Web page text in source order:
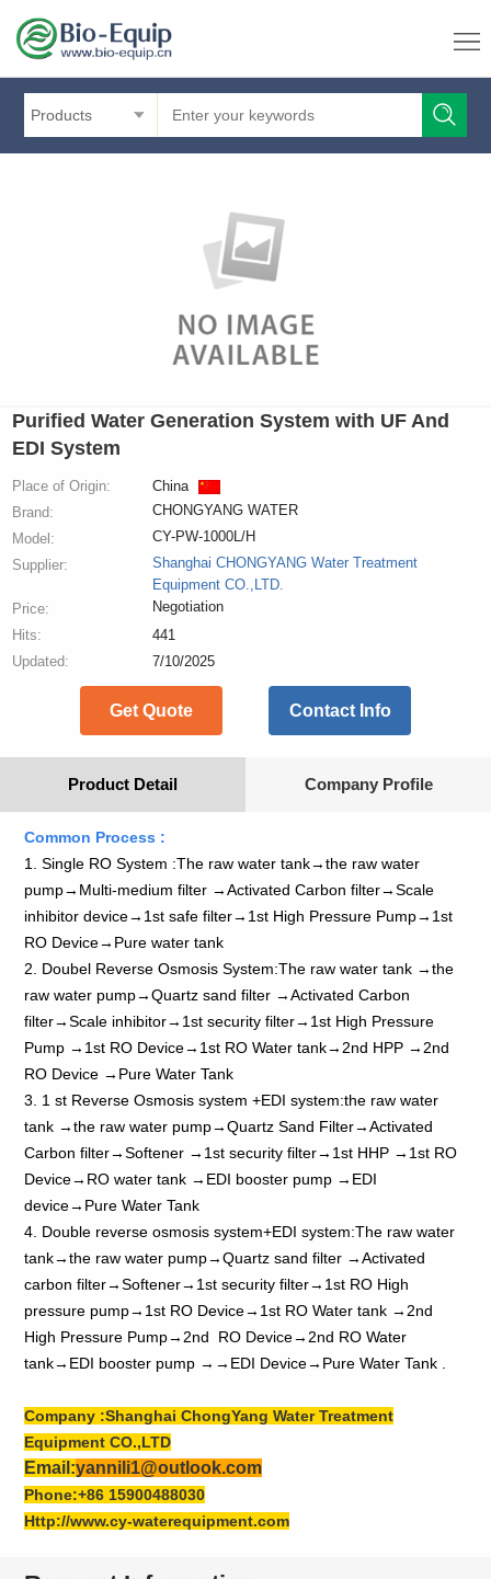
Products
Purified Water Generation System with UF And
EDI System
Place of Origin:
China
Brand:
CHONGYANG WATER
Model:
CY-PW-1000L/H
Supplier:
Shanghai CHONGYANG Water Treatment
Equipment CO.,LTD.
Price:
Negotiation
Hits:
441
Updated:
7/10/2025
Get Quote Contact Info
Product Detail Company Profile
Common Process :
1. Single RO System :The raw water tank→the raw water
pump→Multi-medium filter →Activated Carbon filter→Scale
inhibitor device→1st safe filter→1st High Pressure Pump→1st
RO Device→Pure water tank
2. Doubel Reverse Osmosis System:The raw water tank →the
raw water pump→Quartz sand filter →Activated Carbon
filter→Scale inhibitor→1st security filter→1st High Pressure
Pump →1st RO Device→1st RO Water tank→2nd HPP →2nd
RO Device →Pure Water Tank
3. 1 st Reverse Osmosis system +EDI system:the raw water
tank →the raw water pump→Quartz Sand Filter→Activated
Carbon filter→Softener →1st security filter→1st HHP →1st RO
Device→RO water tank →EDI booster pump →EDI
device→Pure Water Tank
4. Double reverse osmosis system+EDI system:The raw water
tank→the raw water pump→Quartz sand filter →Activated
carbon filter→Softener→1st security filter→1st RO High
pressure pump→1st RO Device→1st RO Water tank →2nd
High Pressure Pump→2nd RO Device→2nd RO Water
tank→EDI booster pump →→EDI Device→Pure Water Tank .
Company :Shanghai ChongYang Water Treatment
Equipment CO.,LTD
Email:yannili1@outlook.com
Phone:+86 15900488030
Http://www.cy-waterequipment.com